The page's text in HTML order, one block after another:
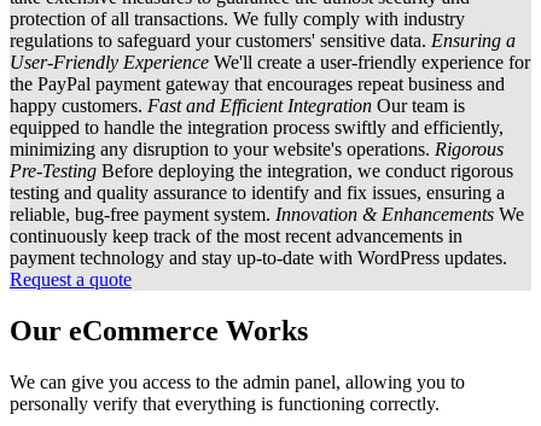
protection of all transactions. We fully comply with industry
regulations to safeguard your customers' sensitive data. Ensuring a
User-Friendly Experience We'll create a user-friendly experience for
the PayPal payment gateway that encourages repeat business and
happy customers. Fast and Efficient Integration Our team is
equipped to handle the integration process swiftly and efficiently,
minimizing any disruption to your website's operations. Rigorous
Pre-Testing Before deploying the integration, we conduct rigorous
testing and quality assurance to identify and fix issues, ensuring a
reliable, bug-free payment system. Innovation & Enhancements We
continuously keep track of the most recent advancements in
payment technology and stay up-to-date with WordPress updates.
Request a quote
Our eCommerce Works
We can give you access to the admin panel, allowing you to
personally verify that everything is functioning correctly.